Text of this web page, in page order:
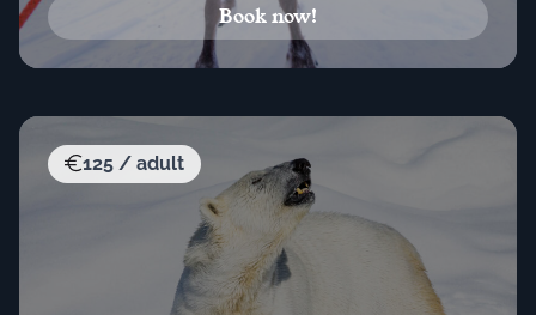
Book now!
125 / adult